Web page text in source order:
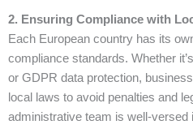
2. Ensuring Compliance with
Each European country has its
compliance standards. Whether
or GDPR data protection,
local laws to avoid penalties and
administrative team is well-versed